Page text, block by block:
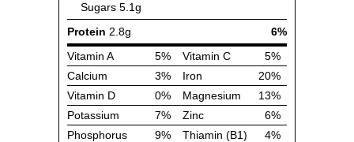
Sugars 5.1g
Protein 2.8g
6%
Vitamin A
5% Vitamin C
5%
Calcium
3% Iron
20%
Vitamin D
0% Magnesium
13%
Potassium
7% Zinc
6%
Phosphorus
9% Thiamin (B1)
4%